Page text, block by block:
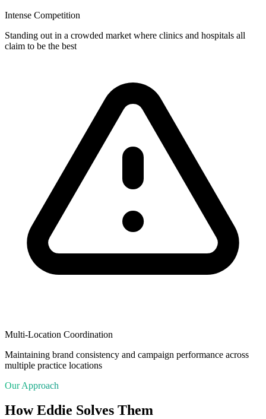
Intense Competition
Standing out in a crowded market where clinics and hospitals all
claim to be the best
Multi-Location Coordination
Maintaining brand consistency and campaign performance across
multiple practice locations
Our Approach
How Eddie Solves Them